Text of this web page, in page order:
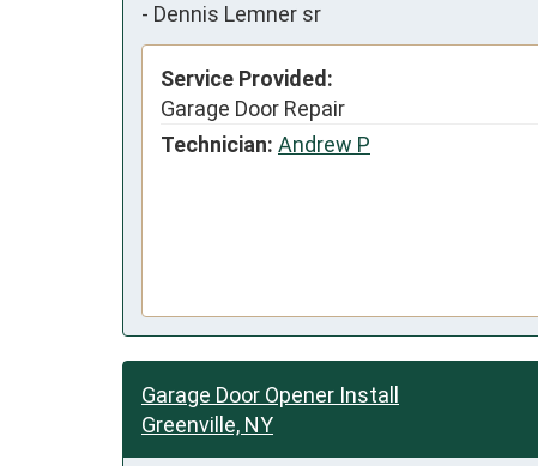
- Dennis Lemner sr
Service Provided:
Garage Door Repair
Technician: Andrew P
Garage Door Opener Install
Greenville, NY